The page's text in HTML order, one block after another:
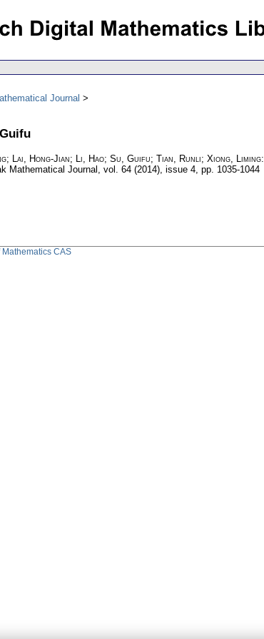
Journal
Lai, Hong-Jian; Li, Hao; Su, Guifu; Tian, Runli; Xiong, Liming:
Mathematical Journal, vol. 64 (2014), issue 4, pp. 1035-1044
Mathematics CAS